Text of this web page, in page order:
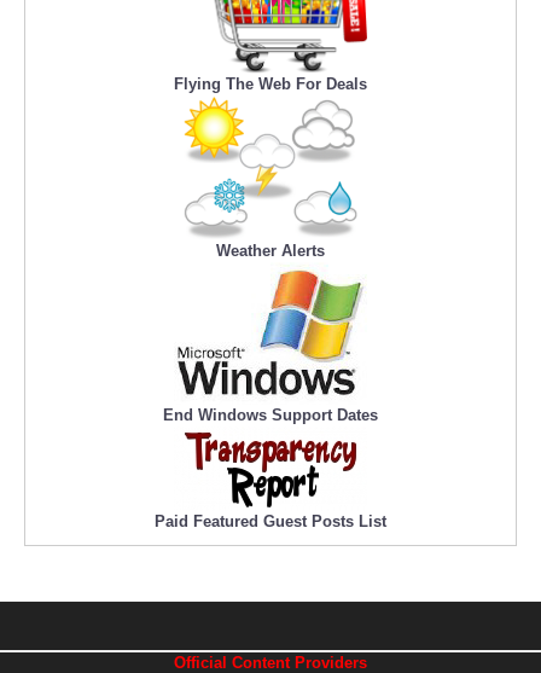
Flying The Web For Deals
Weather Alerts
End Windows Support Dates
Paid Featured Guest Posts List
Official Content Providers